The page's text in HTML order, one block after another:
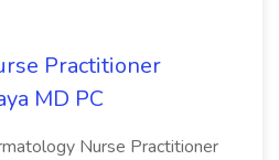
Practitioner
MD PC
Nurse Practitioner